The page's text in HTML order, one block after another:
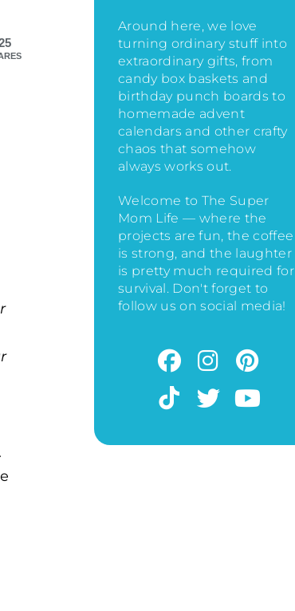
Around here, we love
turning ordinary stuff into
extraordinary gifts, from
candy box baskets and
birthday punch boards to
homemade advent
calendars and other crafty
chaos that somehow
always works out.
Welcome to The Super
Mom Life — where the
projects are fun, the coffee
is strong, and the laughter
is pretty much required for
survival. Don't forget to
follow us on social media!